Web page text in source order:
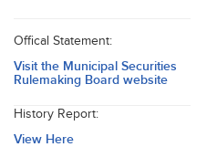
Offical Statement:
Visit the Municipal Securities
Rulemaking Board website
History Report:
View Here